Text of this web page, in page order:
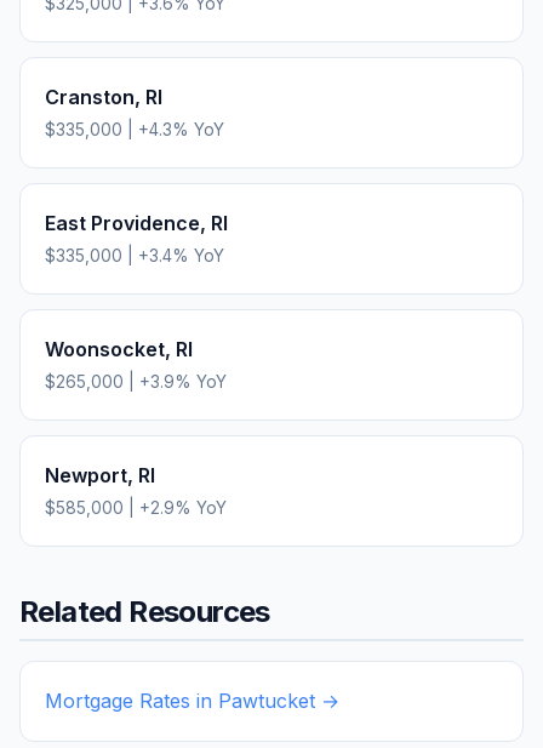
Cranston, RI
$335,000 +4.3% YoY
East Providence, RI
$335,000 +3.4% YoY
Woonsocket, RI
$265,000 +3.9% YoY
Newport, RI
$585,000 +2.9% YoY
Related Resources
Mortgage Rates in Pawtucket →